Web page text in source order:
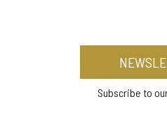
Subscribe to